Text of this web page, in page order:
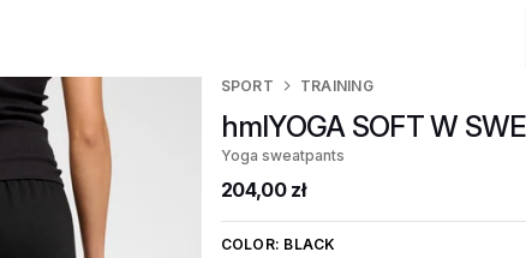
SPORT TRAINING
hmlYOGA SOFT W
Yoga sweatpants
204,00 zł
COLOR: BLACK